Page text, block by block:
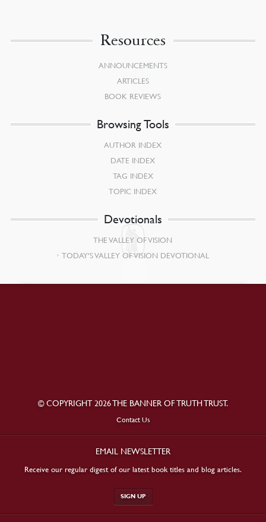
Resources
ANNOUNCEMENTS
ARTICLES
BOOK REVIEWS
Browsing Tools
AUTHOR INDEX
DATE INDEX
TAG INDEX
TOPIC INDEX
Devotionals
THE VALLEY OF VISION
TODAY’S VALLEY OF VISION DEVOTIONAL
© COPYRIGHT 2026 THE BANNER OF TRUTH TRUST.
Contact Us
EMAIL NEWSLETTER
Receive our regular digest of our latest book titles and blog articles.
SIGN UP